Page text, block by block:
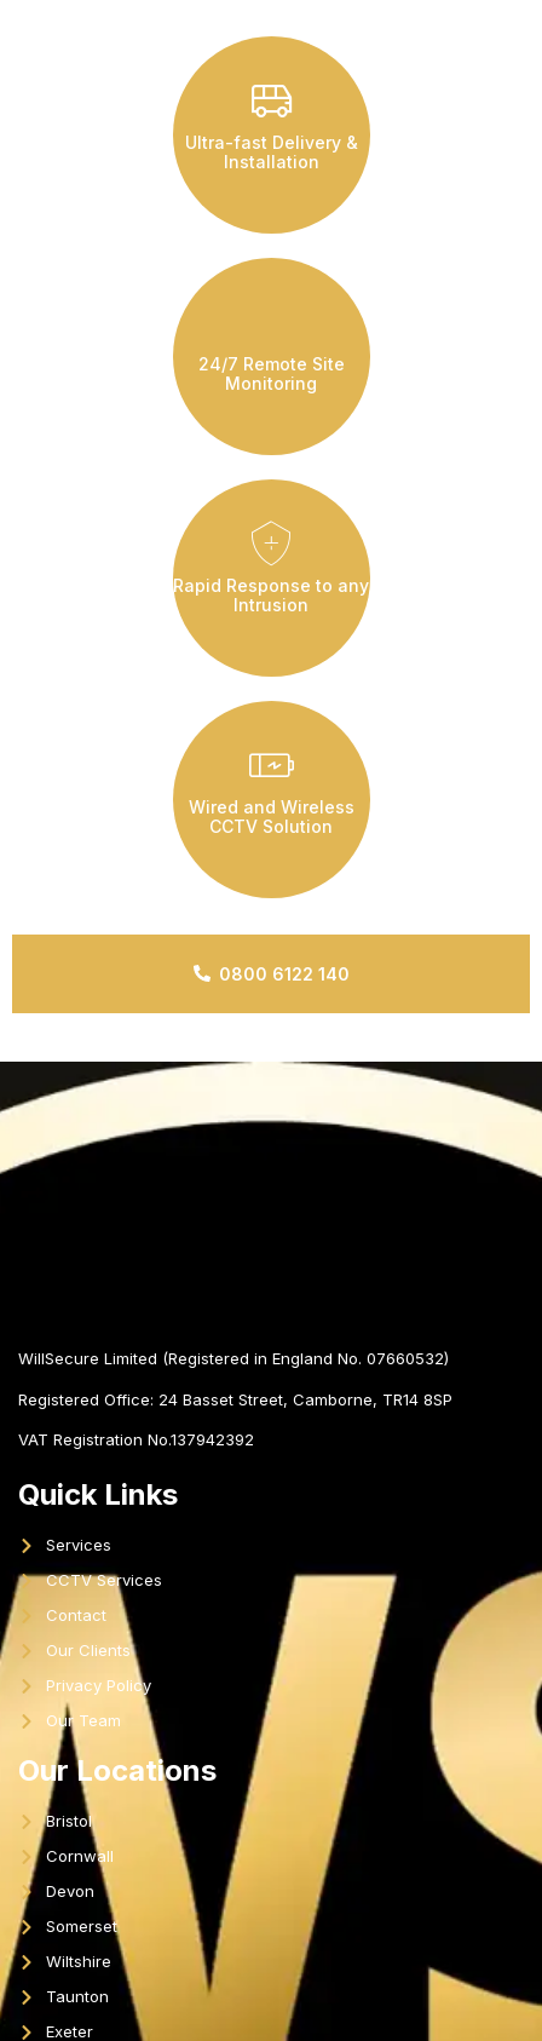
Ultra-fast Delivery &
Installation
24/7 Remote Site
Monitoring
Rapid Response to any
Intrusion
Wired and Wireless
CCTV Solution
0800 6122 140
WillSecure Limited (Registered in England No. 07660532)
Registered Office: 24 Basset Street, Camborne, TR14 8SP
VAT Registration No.137942392
Quick Links
Services
CCTV Services
Contact
Our Clients
Privacy Policy
Our Team
Our Locations
Bristol
Cornwall
Devon
Somerset
Wiltshire
Taunton
Exeter